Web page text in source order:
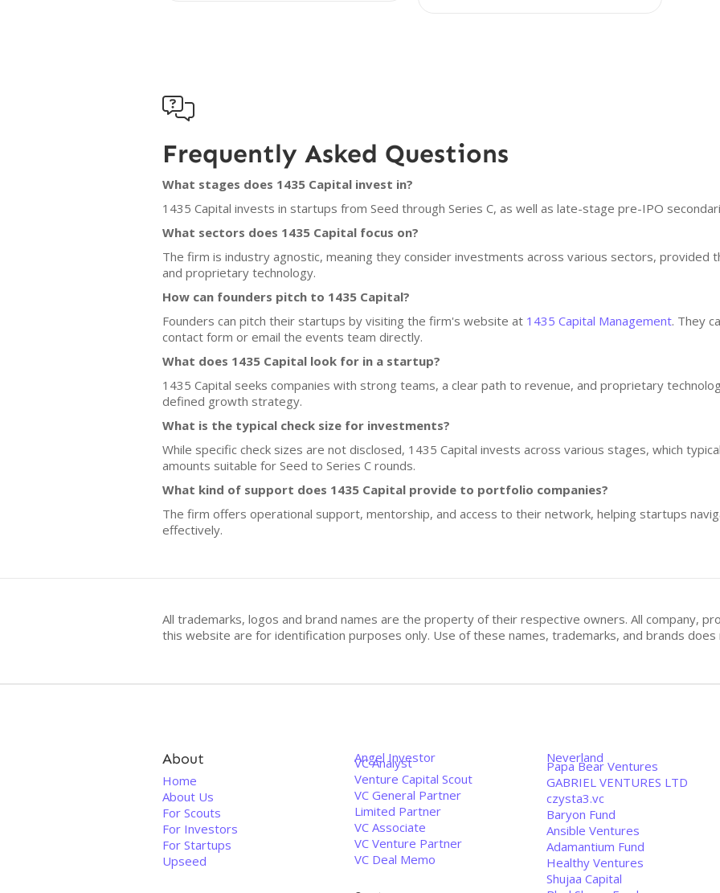

Frequently Asked Questions
What stages does 1435 Capital invest in?
1435 Capital invests in startups from Seed through Series C, as well as late-stage pre-IPO
What sectors does 1435 Capital focus on?
The firm is industry agnostic, meaning they consider investments across various sectors, provided
and proprietary technology.
How can founders pitch to 1435 Capital?
Founders can pitch their startups by visiting the firm's website at 1435 Capital Management. They
contact form or email the events team directly.
What does 1435 Capital look for in a startup?
1435 Capital seeks companies with strong teams, a clear path to revenue, and proprietary
defined growth strategy.
What is the typical check size for investments?
While specific check sizes are not disclosed, 1435 Capital invests across various stages, which
amounts suitable for Seed to Series C rounds.
What kind of support does 1435 Capital provide to portfolio companies?
The firm offers operational support, mentorship, and access to their network, helping startups
effectively.
All trademarks, logos and brand names are the property of their respective owners. All company,
this website are for identification purposes only. Use of these names, trademarks, and brands
About
Home
About Us
For Scouts
For Investors
For Startups
Upseed
Angel Investor
VC Analyst
Venture Capital Scout
VC General Partner
Limited Partner
VC Associate
VC Venture Partner
VC Deal Memo
Neverland
Papa Bear Ventures
GABRIEL VENTURES LTD
czysta3.vc
Baryon Fund
Ansible Ventures
Adamantium Fund
Healthy Ventures
Shujaa Capital